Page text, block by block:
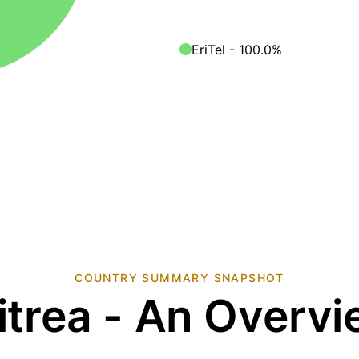
EriTel - 100.0%
COUNTRY SUMMARY SNAPSHOT
- An